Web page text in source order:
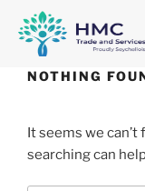
NOTHING
It seems we can’t
searching can